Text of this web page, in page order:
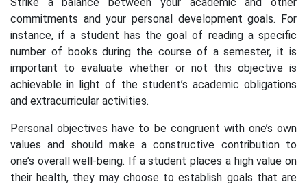
commitments and your personal development goals. For
instance, if a student has the goal of reading a specific
number of books during the course of a semester, it is
important to evaluate whether or not this objective is
achievable in light of the student’s academic obligations
and extracurricular activities.
Personal objectives have to be congruent with one’s own
values and should make a constructive contribution to
one’s overall well-being. If a student places a high value on
their health, they may choose to establish goals that are